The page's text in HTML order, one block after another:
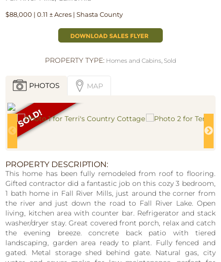
$88,000 | 0.11 ± Acres | Shasta County
PROPERTY TYPE: Homes and Cabins, Sold
PHOTOS MAP
PROPERTY DESCRIPTION:
This home has been fully remodeled from roof to flooring.
Gifted contractor did a fantastic job on this cozy 3 bedroom,
1 bath home in Fall River Mills, just around the corner from
the river and just down the road to Fall River Lake. Open
living, kitchen area with counter bar. Refrigerator and stack
washer/dryer stay. Great covered front porch, relax and catch
the evening breeze. concrete back patio with tiered
landscaping, garden area ready to plant. Fully fenced and
gated. Metal storage shed behind gate. Natural gas, city